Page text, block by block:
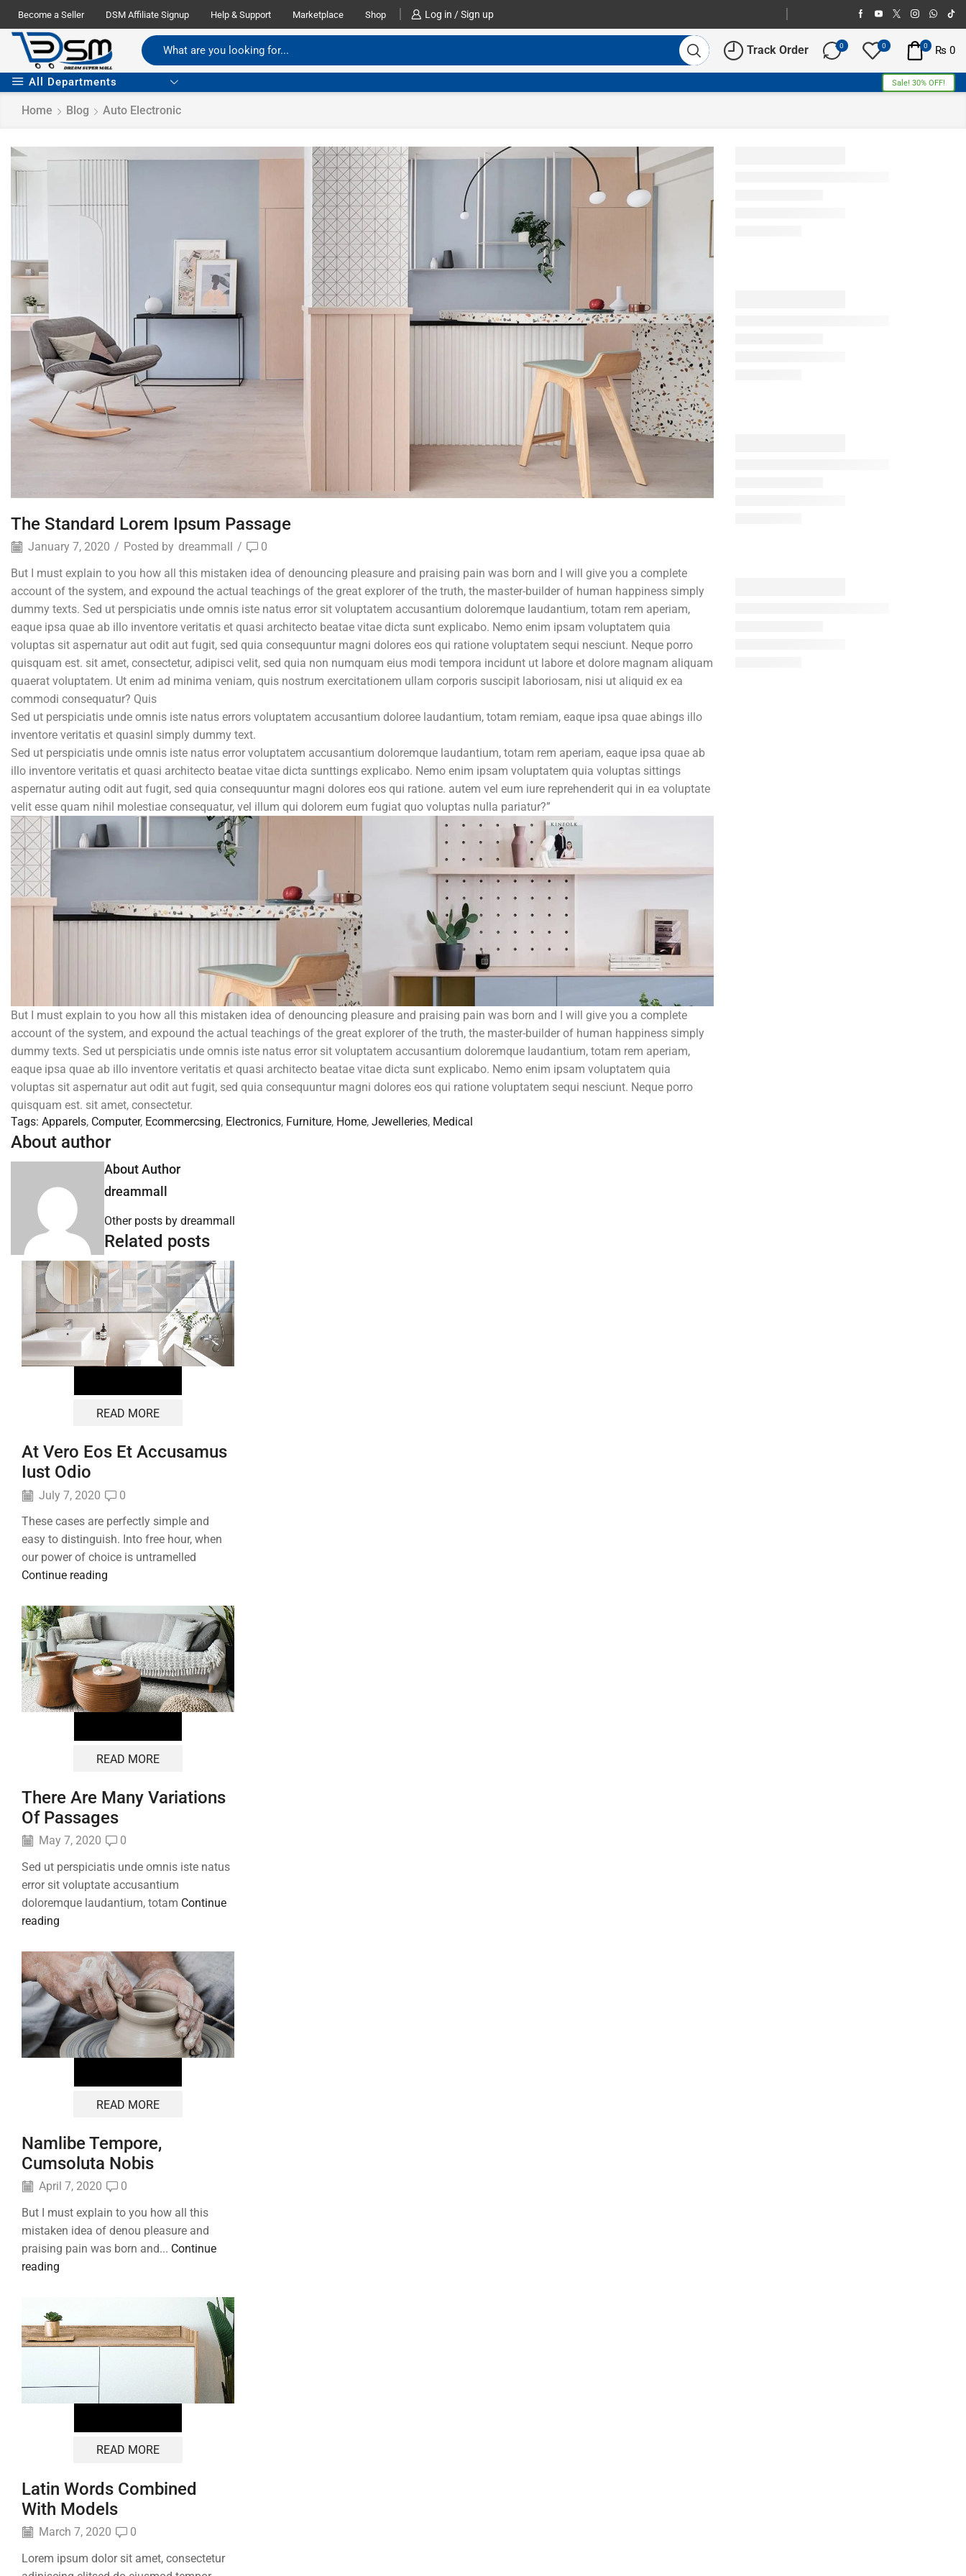
Become a Seller DSM Affiliate Signup Help & Support Marketplace Shop Log in / Sign up
Track Order 0 0 0 ₨ 0
All Departments Sale! 30% OFF!
Home Blog Auto Electronic
The Standard Lorem Ipsum Passage
January 7, 2020 / Posted by dreammall /
0
But I must explain to you how all this mistaken idea of denouncing pleasure and praising pain was born and I will give you a complete
account of the system, and expound the actual teachings of the great explorer of the truth, the master-builder of human happiness simply
dummy texts. Sed ut perspiciatis unde omnis iste natus error sit voluptatem accusantium doloremque laudantium, totam rem aperiam,
eaque ipsa quae ab illo inventore veritatis et quasi architecto beatae vitae dicta sunt explicabo. Nemo enim ipsam voluptatem quia
voluptas sit aspernatur aut odit aut fugit, sed quia consequuntur magni dolores eos qui ratione voluptatem sequi nesciunt. Neque porro
quisquam est. sit amet, consectetur, adipisci velit, sed quia non numquam eius modi tempora incidunt ut labore et dolore magnam aliquam
quaerat voluptatem. Ut enim ad minima veniam, quis nostrum exercitationem ullam corporis suscipit laboriosam, nisi ut aliquid ex ea
commodi consequatur? Quis
Sed ut perspiciatis unde omnis iste natus errors voluptatem accusantium doloree laudantium, totam remiam, eaque ipsa quae abings illo
inventore veritatis et quasinl simply dummy text.
Sed ut perspiciatis unde omnis iste natus error voluptatem accusantium doloremque laudantium, totam rem aperiam, eaque ipsa quae ab
illo inventore veritatis et quasi architecto beatae vitae dicta sunttings explicabo. Nemo enim ipsam voluptatem quia voluptas sittings
aspernatur auting odit aut fugit, sed quia consequuntur magni dolores eos qui ratione. autem vel eum iure reprehenderit qui in ea voluptate
velit esse quam nihil molestiae consequatur, vel illum qui dolorem eum fugiat quo voluptas nulla pariatur?”
But I must explain to you how all this mistaken idea of denouncing pleasure and praising pain was born and I will give you a complete
account of the system, and expound the actual teachings of the great explorer of the truth, the master-builder of human happiness simply
dummy texts. Sed ut perspiciatis unde omnis iste natus error sit voluptatem accusantium doloremque laudantium, totam rem aperiam,
eaque ipsa quae ab illo inventore veritatis et quasi architecto beatae vitae dicta sunt explicabo. Nemo enim ipsam voluptatem quia
voluptas sit aspernatur aut odit aut fugit, sed quia consequuntur magni dolores eos qui ratione voluptatem sequi nesciunt. Neque porro
quisquam est. sit amet, consectetur.
Tags: Apparels, Computer, Ecommercsing, Electronics, Furniture, Home, Jewelleries, Medical
About author
About Author
dreammall
Other posts by dreammall
Related posts
READ MORE
At Vero Eos Et Accusamus
Iust Odio
July 7, 2020
0
These cases are perfectly simple and
easy to distinguish. Into free hour, when
our power of choice is untramelled
Continue reading
READ MORE
There Are Many Variations
Of Passages
May 7, 2020
0
Sed ut perspiciatis unde omnis iste natus
error sit voluptate accusantium
doloremque laudantium, totam Continue
reading
READ MORE
Namlibe Tempore,
Cumsoluta Nobis
April 7, 2020
0
But I must explain to you how all this
mistaken idea of denou pleasure and
praising pain was born and... Continue
reading
READ MORE
Latin Words Combined
With Models
March 7, 2020
0
Lorem ipsum dolor sit amet, consectetur